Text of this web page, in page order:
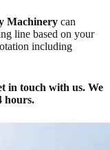
Machinery can
line based on your
including
in touch with us. We
hours.